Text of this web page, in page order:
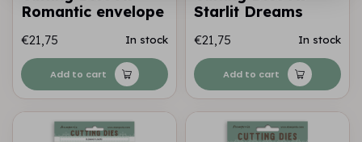
Romantic envelope
€21,75 In stock
Add to cart
Starlit Dreams
€21,75 In stock
Add to cart